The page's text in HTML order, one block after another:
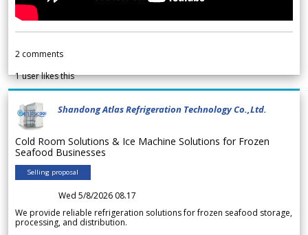
2 comments
1user likes this
Shandong Atlas Refrigeration Technology Co.,Ltd.
Cold Room Solutions & Ice Machine Solutions for Frozen
Seafood Businesses
Selling proposal
Wed 5/8/2026 08.17
We provide reliable refrigeration solutions for frozen seafood storage,
processing, and distribution.